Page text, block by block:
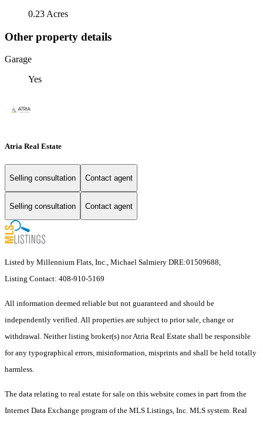
0.23 Acres
Other property details
Garage
Yes
Atria Real Estate
Selling consultation Contact agent
Selling consultation Contact agent
Listed by Millennium Flats, Inc., Michael Salmiery DRE:01509688,
Listing Contact: 408-910-5169
All information deemed reliable but not guaranteed and should be
independently verified. All properties are subject to prior sale, change or
withdrawal. Neither listing broker(s) nor Atria Real Estate shall be responsible
for any typographical errors, misinformation, misprints and shall be held totally
harmless.
The data relating to real estate for sale on this website comes in part from the
Internet Data Exchange program of the MLS Listings, Inc. MLS system. Real